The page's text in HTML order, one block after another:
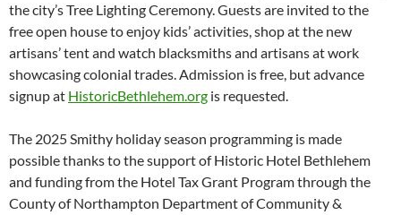
the city’s Tree Lighting Ceremony. Guests are invited to the
free open house to enjoy kids’ activities, shop at the new
artisans’ tent and watch blacksmiths and artisans at work
showcasing colonial trades. Admission is free, but advance
signup at HistoricBethlehem.org is requested.
The 2025 Smithy holiday season programming is made
possible thanks to the support of Historic Hotel Bethlehem
and funding from the Hotel Tax Grant Program through the
County of Northampton Department of Community &